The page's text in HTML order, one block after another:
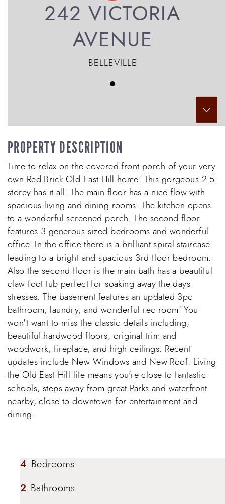
242 VICTORIA
AVENUE
BELLEVILLE
PROPERTY DESCRIPTION
Time to relax on the covered front porch of your very
own Red Brick Old East Hill home! This gorgeous 2.5
storey has it all! The main floor has a nice flow with
spacious living and dining rooms. The kitchen opens
to a wonderful screened porch. The second floor
features 3 generous sized bedrooms and wonderful
office. In the office there is a brilliant spiral staircase
leading to a bright and spacious 3rd floor bedroom.
Also the second floor is the main bath has a beautiful
claw foot tub perfect for soaking away the days
stresses. The basement features an updated 3pc
bathroom, laundry, and wonderful rec room! You
won't want to miss the classic details including;
beautiful hardwood floors, original trim and
woodwork, fireplace, and high ceilings. Recent
updates include New Windows and New Roof. Living
the Old East Hill life means you're close to fantastic
schools, steps away from great Parks and waterfront
nearby, close to downtown for entertainment and
dining.
4 Bedrooms
2 Bathrooms